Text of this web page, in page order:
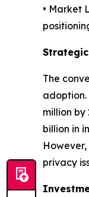
• Market
The
adoption.
million
billion in
privacy